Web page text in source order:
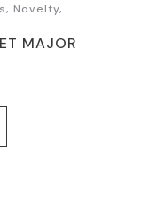
Novelty,
MAJOR